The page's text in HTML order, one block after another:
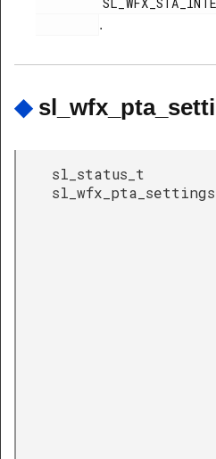
.
◆
sl_status_t
sl_wfx_pta_settings